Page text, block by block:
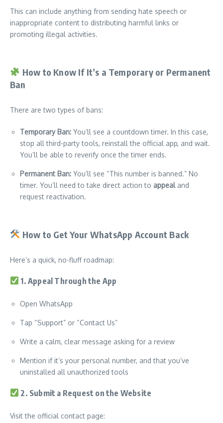
This can include anything from sending hate speech or
inappropriate content to distributing harmful links or
promoting illegal activities.
How to Know If It’s a Temporary or Permanent
Ban
There are two types of bans:
Temporary Ban: You’ll see a countdown timer. In this case,
stop all third-party tools, reinstall the official app, and wait.
You’ll be able to reverify once the timer ends.
Permanent Ban: You’ll see “This number is banned.” No
timer. You’ll need to take direct action to appealand
request reactivation.
How to Get Your WhatsApp Account Back
Here’s a quick, no-fluff roadmap:
1. Appeal Through the App
Open WhatsApp
Tap “Support” or “Contact Us”
Write a calm, clear message asking for a review
Mention if it’s your personal number, and that you’ve
uninstalled all unauthorized tools
2. Submit a Request on the Website
Visit the official contact page: